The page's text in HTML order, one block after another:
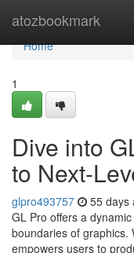
atozbookmark
Home
Home
1
Dive into
to Next-
glpro493757 55 days
GL Pro offers a
boundaries of graphics.
empowers users to